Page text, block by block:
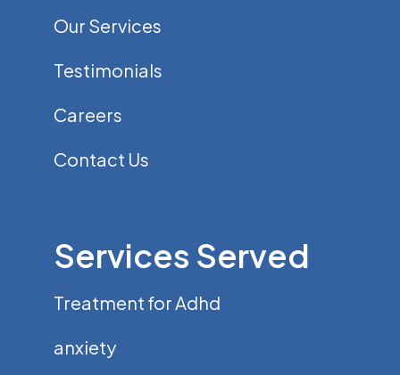
Our Services
Testimonials
Careers
Contact Us
Services Served
Treatment for Adhd
anxiety